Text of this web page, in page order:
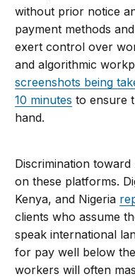
without prior notice
payment methods
exert control over
and algorithmic
screenshots being
10 minutes to ensure
hand.
Discrimination
on these platforms.
Kenya, and Nigeria
clients who assume
speak international
for pay well below
workers will often